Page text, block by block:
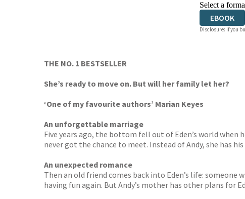
Select a
EBOOK
Disclosure: If you
THE NO. 1 BESTSELLER
She’s ready to move on. But will her family let her?
‘One of my favourite authors’ Marian Keyes
An unforgettable marriage
Five years ago, the bottom fell out of Eden’s world when
never got the chance to meet. Instead of Andy, she has
An unexpected romance
Then an old friend comes back into Eden’s life: someone
having fun again. But Andy’s mother has other plans for